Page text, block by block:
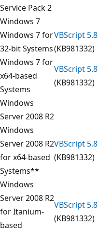
Service Pack 2
Windows 7
Windows 7 for
32-bit Systems
VBScript 5.8
(KB981332)
Windows 7 for
x64-based
Systems
VBScript 5.8
(KB981332)
Windows
Server 2008 R2
Windows
Server 2008 R2
for x64-based
Systems**
VBScript 5.8
(KB981332)
Windows
Server 2008 R2
for Itanium-
based
VBScript 5.8
(KB981332)